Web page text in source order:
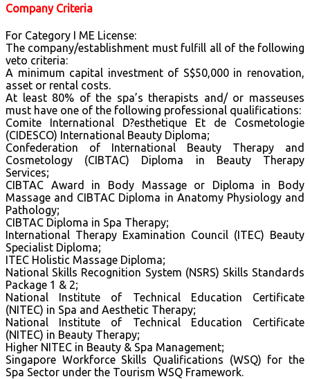
Company Criteria
For Category I ME License:
The company/establishment must fulfill all of the following
veto criteria:
A minimum capital investment of S$50,000 in renovation,
asset or rental costs.
At least 80% of the spa’s therapists and/ or masseuses
must have one of the following professional qualifications:
Comite International D?esthetique Et de Cosmetologie
(CIDESCO) International Beauty Diploma;
Confederation of International Beauty Therapy and
Cosmetology (CIBTAC) Diploma in Beauty Therapy
Services;
CIBTAC Award in Body Massage or Diploma in Body
Massage and CIBTAC Diploma in Anatomy Physiology and
Pathology;
CIBTAC Diploma in Spa Therapy;
International Therapy Examination Council (ITEC) Beauty
Specialist Diploma;
ITEC Holistic Massage Diploma;
National Skills Recognition System (NSRS) Skills Standards
Package 1 & 2;
National Institute of Technical Education Certificate
(NITEC) in Spa and Aesthetic Therapy;
National Institute of Technical Education Certificate
(NITEC) in Beauty Therapy;
Higher NITEC in Beauty & Spa Management;
Singapore Workforce Skills Qualifications (WSQ) for the
Spa Sector under the Tourism WSQ Framework.